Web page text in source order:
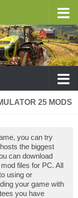
25 MODS
you can try
the biggest
can download
files for PC. All
using or
your game with
you have